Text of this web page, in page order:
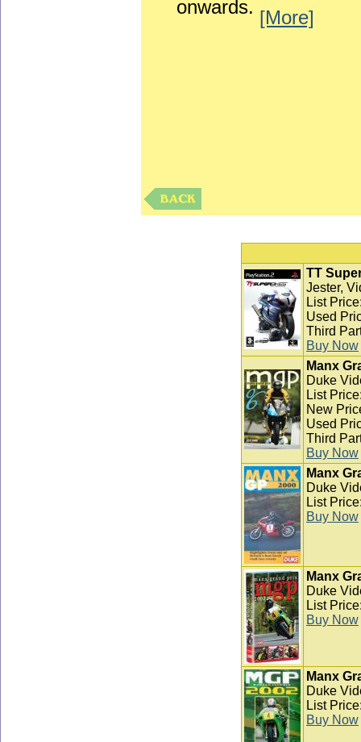
onwards. [More]
TT
Jester,
List
Used
Third
Buy Now
Manx
Duke
List
New
Used
Third
Buy Now
Manx
Duke
List
Buy Now
Manx
Duke
List
Buy Now
Manx
Duke
List
Buy Now